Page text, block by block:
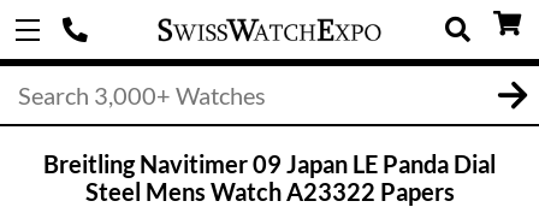
Breitling Navitimer 09 Japan LE Panda Dial
Steel Mens Watch A23322 Papers